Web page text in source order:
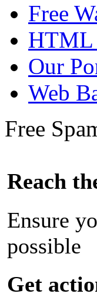
Free
HTML
Our
Web
Free
Reach
Ensure
possible
Get